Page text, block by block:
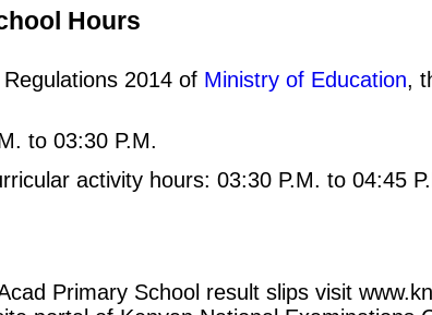
Hours
2014 of Ministry of Education,
to 03:30 P.M.
activity hours: 03:30 P.M. to 04:45
Primary School result slips visit